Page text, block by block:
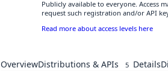
Publicly available to everyone. Access
request such registration and/or API
Read more about access levels here
OverviewDistributions & APIs 5 Details